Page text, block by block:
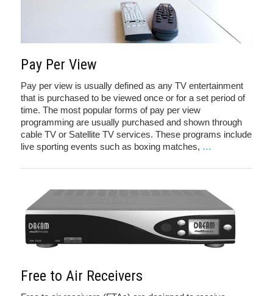
Pay Per View
Pay per view is usually defined as any TV entertainment
that is purchased to be viewed once or for a set period of
time. The most popular forms of pay per view
programming are usually purchased and shown through
cable TV or Satellite TV services. These programs include
live sporting events such as boxing matches, …
Free to Air Receivers